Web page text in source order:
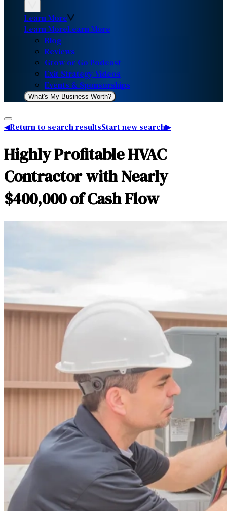
Learn More
Learn MoreLearn More
Blog
Reviews
Grow or Go Podcast
Exit Strategy Videos
Events & Sponsorships
What's My Business Worth?
◀Return to search resultsStart new search▶
Highly Profitable HVAC
Contractor with Nearly
$400,000 of Cash Flow